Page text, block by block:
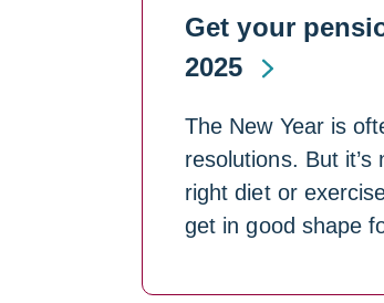
Get your
2025
The New Year is
resolutions. But
right diet or
get in good shape